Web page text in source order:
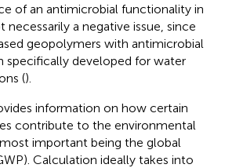
of an antimicrobial functionality in
necessarily a negative issue, since
geopolymers with antimicrobial
specifically developed for water
().
information on how certain
contribute to the environmental
important being the global
Calculation ideally takes into